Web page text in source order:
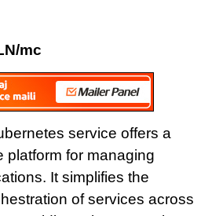
mc
service offers a
platform for managing
It simplifies the
of services across